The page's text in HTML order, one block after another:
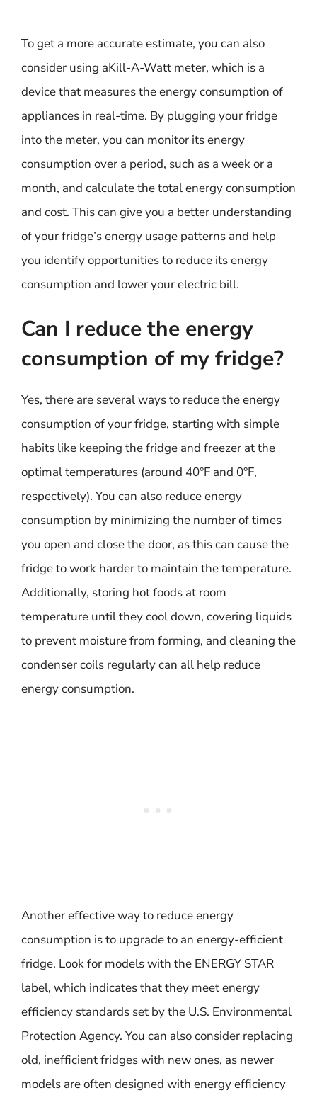
To get a more accurate estimate, you can also
consider using aKill-A-Watt meter, which is a
device that measures the energy consumption of
appliances in real-time. By plugging your fridge
into the meter, you can monitor its energy
consumption over a period, such as a week or a
month, and calculate the total energy consumption
and cost. This can give you a better understanding
of your fridge’s energy usage patterns and help
you identify opportunities to reduce its energy
consumption and lower your electric bill.
Can I reduce the energy
consumption of my fridge?
Yes, there are several ways to reduce the energy
consumption of your fridge, starting with simple
habits like keeping the fridge and freezer at the
optimal temperatures (around 40°F and 0°F,
respectively). You can also reduce energy
consumption by minimizing the number of times
you open and close the door, as this can cause the
fridge to work harder to maintain the temperature.
Additionally, storing hot foods at room
temperature until they cool down, covering liquids
to prevent moisture from forming, and cleaning the
condenser coils regularly can all help reduce
energy consumption.
Another effective way to reduce energy
consumption is to upgrade to an energy-efficient
fridge. Look for models with the ENERGY STAR
label, which indicates that they meet energy
efficiency standards set by the U.S. Environmental
Protection Agency. You can also consider replacing
old, inefficient fridges with new ones, as newer
models are often designed with energy efficiency